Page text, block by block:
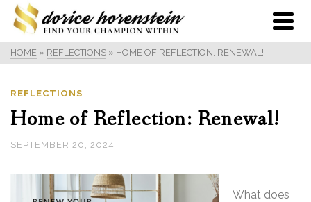
HOME » REFLECTIONS » HOME OF REFLECTION: RENEWAL!
REFLECTIONS
Home of Reflection: Renewal!
SEPTEMBER 20, 2024
What does